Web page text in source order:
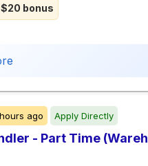
$20 bonus
ago Apply Directly
- Part Time